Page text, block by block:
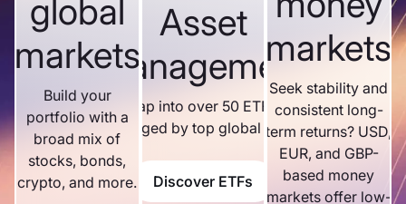
global
markets
Build your
portfolio with a
broad mix of
stocks, bonds,
crypto, and more.
Asset
management
Tap into over 50 ETFs
managed by top global firms.
Discover ETFs
markets
Seek stability and
consistent long-
term returns? USD,
EUR, and GBP-
based money
markets offer low-